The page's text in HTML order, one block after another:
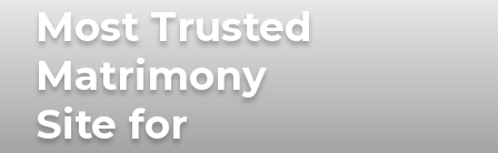
Most Trusted
Matrimony
Site for